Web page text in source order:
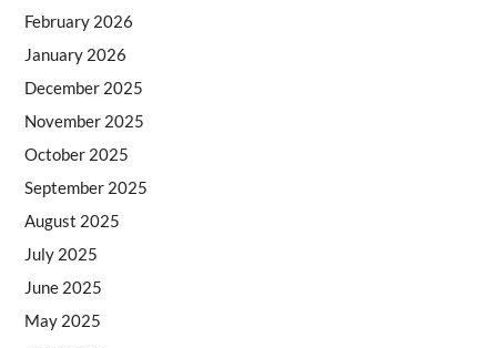
February 2026
January 2026
December 2025
November 2025
October 2025
September 2025
August 2025
July 2025
June 2025
May 2025